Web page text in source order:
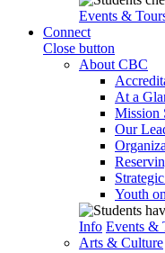
Events &
Connect
Close button
About CBC
At a
Mission
Our
Youth
Info Events &
Arts & Culture